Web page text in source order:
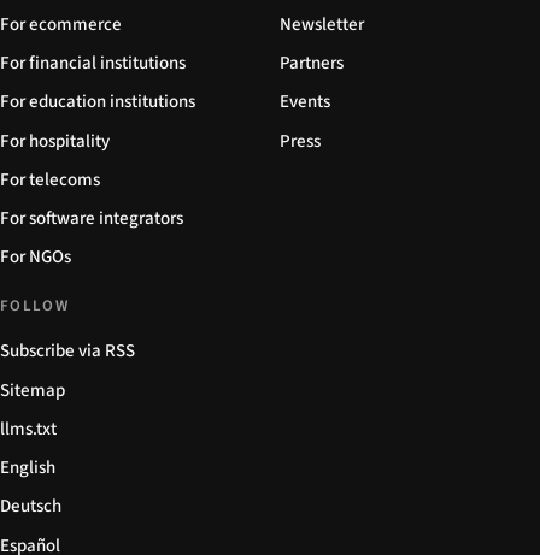
For ecommerce
For financial institutions
For education institutions
For hospitality
For telecoms
For software integrators
For NGOs
Newsletter
Partners
Events
Press
FOLLOW
Subscribe via RSS
Sitemap
llms.txt
English
Deutsch
Español